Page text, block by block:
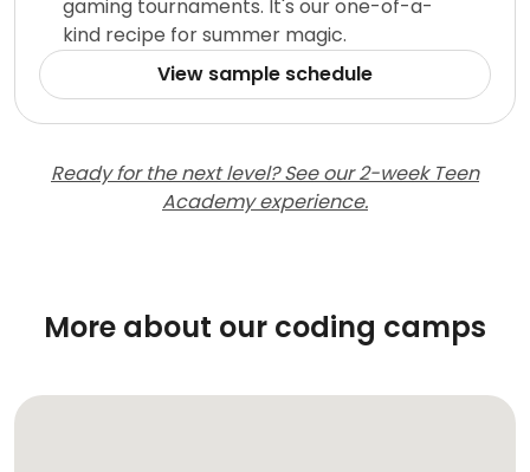
gaming tournaments. It's our one-of-a-
kind recipe for summer magic.
View sample schedule
Ready for the next level? See our 2-week Teen
Academy experience.
More about our coding camps